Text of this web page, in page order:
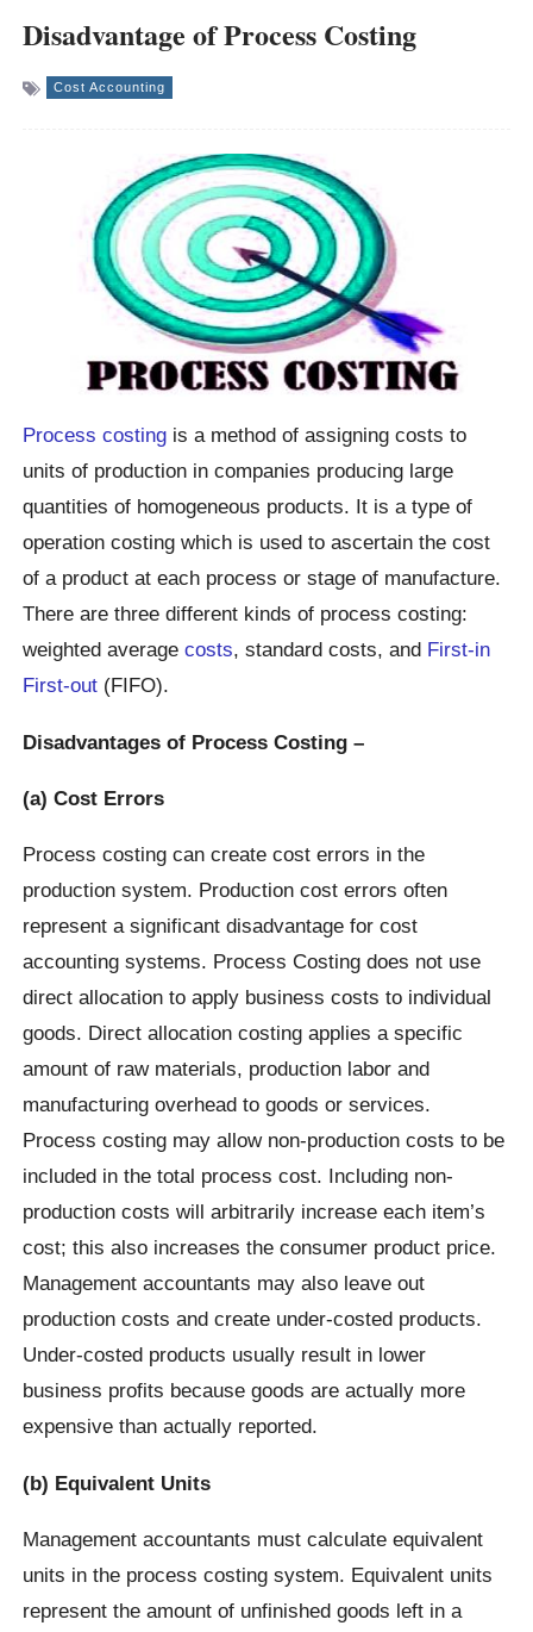
Disadvantage of Process Costing
Cost Accounting
Process costing is a method of assigning costs to
units of production in companies producing large
quantities of homogeneous products. It is a type of
operation costing which is used to ascertain the cost
of a product at each process or stage of manufacture.
There are three different kinds of process costing:
weighted averagecosts, standard costs, and First-in
First-out (FIFO).
Disadvantages of Process Costing –
(a) Cost Errors
Process costing can create cost errors in the
production system. Production cost errors often
represent a significant disadvantage for cost
accounting systems. Process Costing does not use
direct allocation to apply business costs to individual
goods. Direct allocation costing applies a specific
amount of raw materials, production labor and
manufacturing overhead to goods or services.
Process costing may allow non-production costs to be
included in the total process cost. Including non-
production costs will arbitrarily increase each item’s
cost; this also increases the consumer product price.
Management accountants may also leave out
production costs and create under-costed products.
Under-costed products usually result in lower
business profits because goods are actually more
expensive than actually reported.
(b) Equivalent Units
Management accountants must calculate equivalent
units in the process costing system. Equivalent units
represent the amount of unfinished goods left in a